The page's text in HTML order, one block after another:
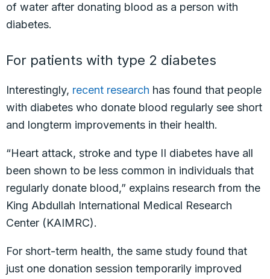
of water after donating blood as a person with
diabetes.
For patients with type 2 diabetes
Interestingly, recent research has found that people
with diabetes who donate blood regularly see short
and longterm improvements in their health.
“Heart attack, stroke and type II diabetes have all
been shown to be less common in individuals that
regularly donate blood,” explains research from the
King Abdullah International Medical Research
Center (KAIMRC).
For short-term health, the same study found that
just one donation session temporarily improved